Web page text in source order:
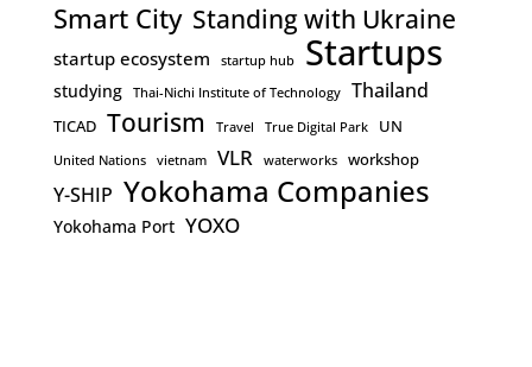
Smart City Standing with Ukraine
startup ecosystem startup hub Startups
studying Thai-Nichi Institute of Technology Thailand
TICAD Tourism Travel True Digital Park UN
United Nations vietnam VLR waterworks workshop
Y-SHIP Yokohama Companies
Yokohama Port YOXO